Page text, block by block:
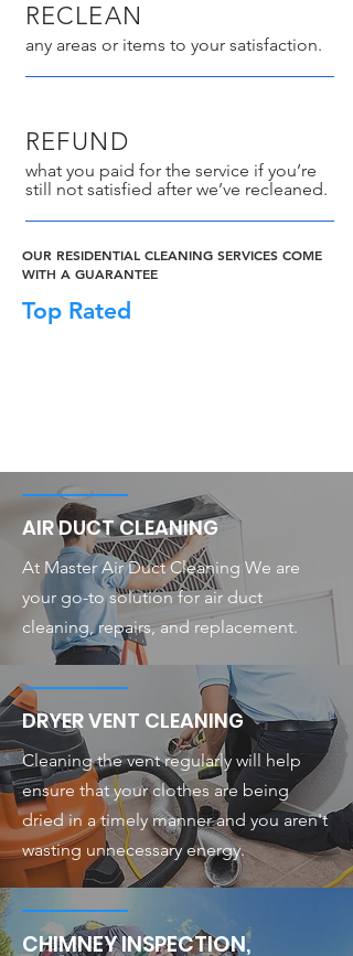
RECLEAN
any areas or items to your satisfaction.
REFUND
what you paid for the service if you’re
still not satisfied after we’ve recleaned.
OUR RESIDENTIAL CLEANING SERVICES COME
WITH A GUARANTEE
Top Rated
AIR DUCT CLEANING
At Master Air Duct Cleaning We are
your go-to solution for air duct
cleaning, repairs, and replacement.
DRYER VENT CLEANING
Cleaning the vent regularly will help
ensure that your clothes are being
dried in a timely manner and you aren't
wasting unnecessary energy.
CHIMNEY INSPECTION,